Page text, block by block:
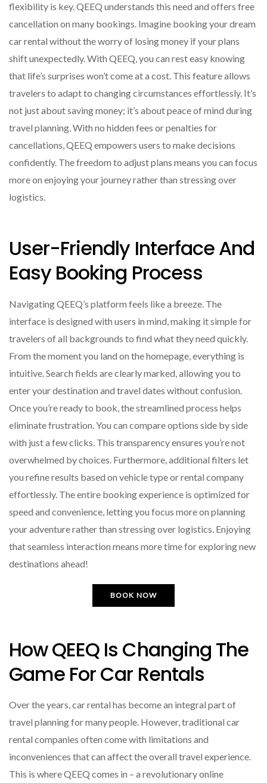
flexibility is key. QEEQ understands this need and offers free
cancellation on many bookings. Imagine booking your dream
car rental without the worry of losing money if your plans
shift unexpectedly. With QEEQ, you can rest easy knowing
that life’s surprises won’t come at a cost. This feature allows
travelers to adapt to changing circumstances effortlessly. It’s
not just about saving money; it’s about peace of mind during
travel planning. With no hidden fees or penalties for
cancellations, QEEQ empowers users to make decisions
confidently. The freedom to adjust plans means you can focus
more on enjoying your journey rather than stressing over
logistics.
User-Friendly Interface And
Easy Booking Process
Navigating QEEQ’s platform feels like a breeze. The
interface is designed with users in mind, making it simple for
travelers of all backgrounds to find what they need quickly.
From the moment you land on the homepage, everything is
intuitive. Search fields are clearly marked, allowing you to
enter your destination and travel dates without confusion.
Once you’re ready to book, the streamlined process helps
eliminate frustration. You can compare options side by side
with just a few clicks. This transparency ensures you’re not
overwhelmed by choices. Furthermore, additional filters let
you refine results based on vehicle type or rental company
effortlessly. The entire booking experience is optimized for
speed and convenience, letting you focus more on planning
your adventure rather than stressing over logistics. Enjoying
that seamless interaction means more time for exploring new
destinations ahead!
BOOK NOW
How QEEQ Is Changing The
Game For Car Rentals
Over the years, car rental has become an integral part of
travel planning for many people. However, traditional car
rental companies often come with limitations and
inconveniences that can affect the overall travel experience.
This is where QEEQ comes in – a revolutionary online